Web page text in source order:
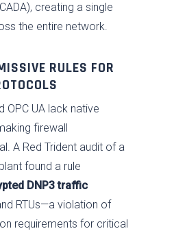
creating a single
the entire network.
RULES FOR
OPC UA lack native
firewall
A Red Trident audit of a
found a rule
DNP3 traffic
RTUs—a violation of
requirements for critical